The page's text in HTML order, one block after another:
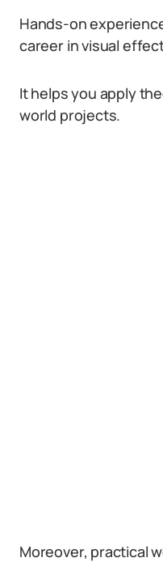
Hands-on
career in visual
It helps you apply
world projects.
Moreover, practical